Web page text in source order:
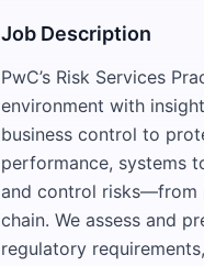
Job Description
PwC’s Risk Services
environment with
business control to
performance, systems
and control risks—from
chain. We assess and
regulatory